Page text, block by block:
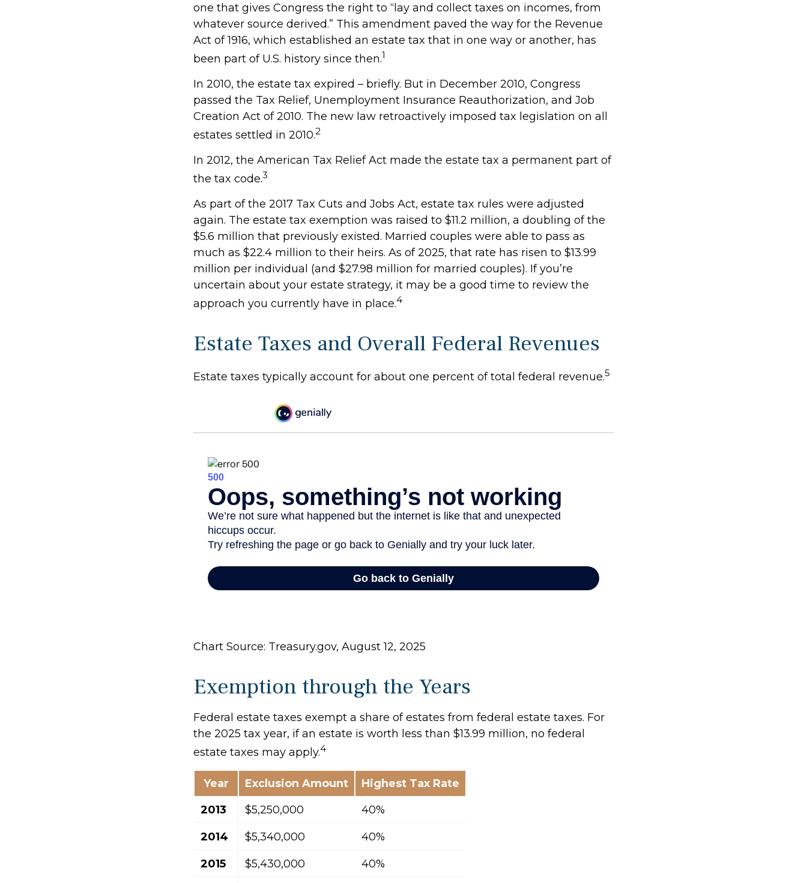
one that gives Congress the right to “lay and collect taxes on incomes, from
whatever source derived.” This amendment paved the way for the Revenue
Act of 1916, which established an estate tax that in one way or another, has
been part of U.S. history since then.1
In 2010, the estate tax expired – briefly. But in December 2010, Congress
passed the Tax Relief, Unemployment Insurance Reauthorization, and Job
Creation Act of 2010. The new law retroactively imposed tax legislation on all
estates settled in 2010.2
In 2012, the American Tax Relief Act made the estate tax a permanent part of
the tax code.3
As part of the 2017 Tax Cuts and Jobs Act, estate tax rules were adjusted
again. The estate tax exemption was raised to $11.2 million, a doubling of the
$5.6 million that previously existed. Married couples were able to pass as
much as $22.4 million to their heirs. As of 2025, that rate has risen to $13.99
million per individual (and $27.98 million for married couples). If you’re
uncertain about your estate strategy, it may be a good time to review the
approach you currently have in place.4
Estate Taxes and Overall Federal Revenues
Estate taxes typically account for about one percent of total federal revenue.5
Chart Source: Treasury.gov, August 12, 2025
Exemption through the Years
Federal estate taxes exempt a share of estates from federal estate taxes. For
the 2025 tax year, if an estate is worth less than $13.99 million, no federal
estate taxes may apply.4
Year Exclusion Amount
Highest Tax Rate
2013
$5,250,000 40%
2014 $5,340,000 40%
2015 $5,430,000 40%